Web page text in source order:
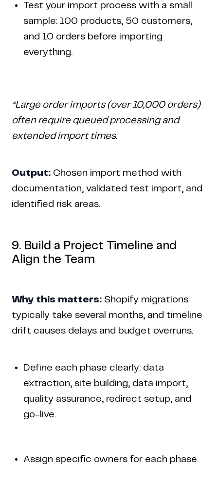
Test your import process with a small
sample: 100 products, 50 customers,
and 10 orders before importing
everything.
*Large order imports (over 10,000 orders)
often require queued processing and
extended import times.
Output: Chosen import method with
documentation, validated test import, and
identified risk areas.
9. Build a Project Timeline and
Align the Team
Why this matters: Shopify migrations
typically take several months, and timeline
drift causes delays and budget overruns.
Define each phase clearly: data
extraction, site building, data import,
quality assurance, redirect setup, and
go-live.
Assign specific owners for each phase.